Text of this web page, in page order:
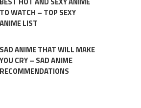
TO WATCH – TOP SEXY
ANIME LIST
SAD ANIME THAT WILL MAKE
YOU CRY – SAD ANIME
RECOMMENDATIONS